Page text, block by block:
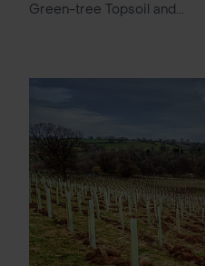
Green-tree Topsoil and...